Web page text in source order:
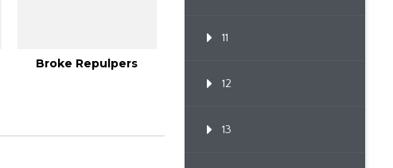
Broke Repulpers
11
12
13